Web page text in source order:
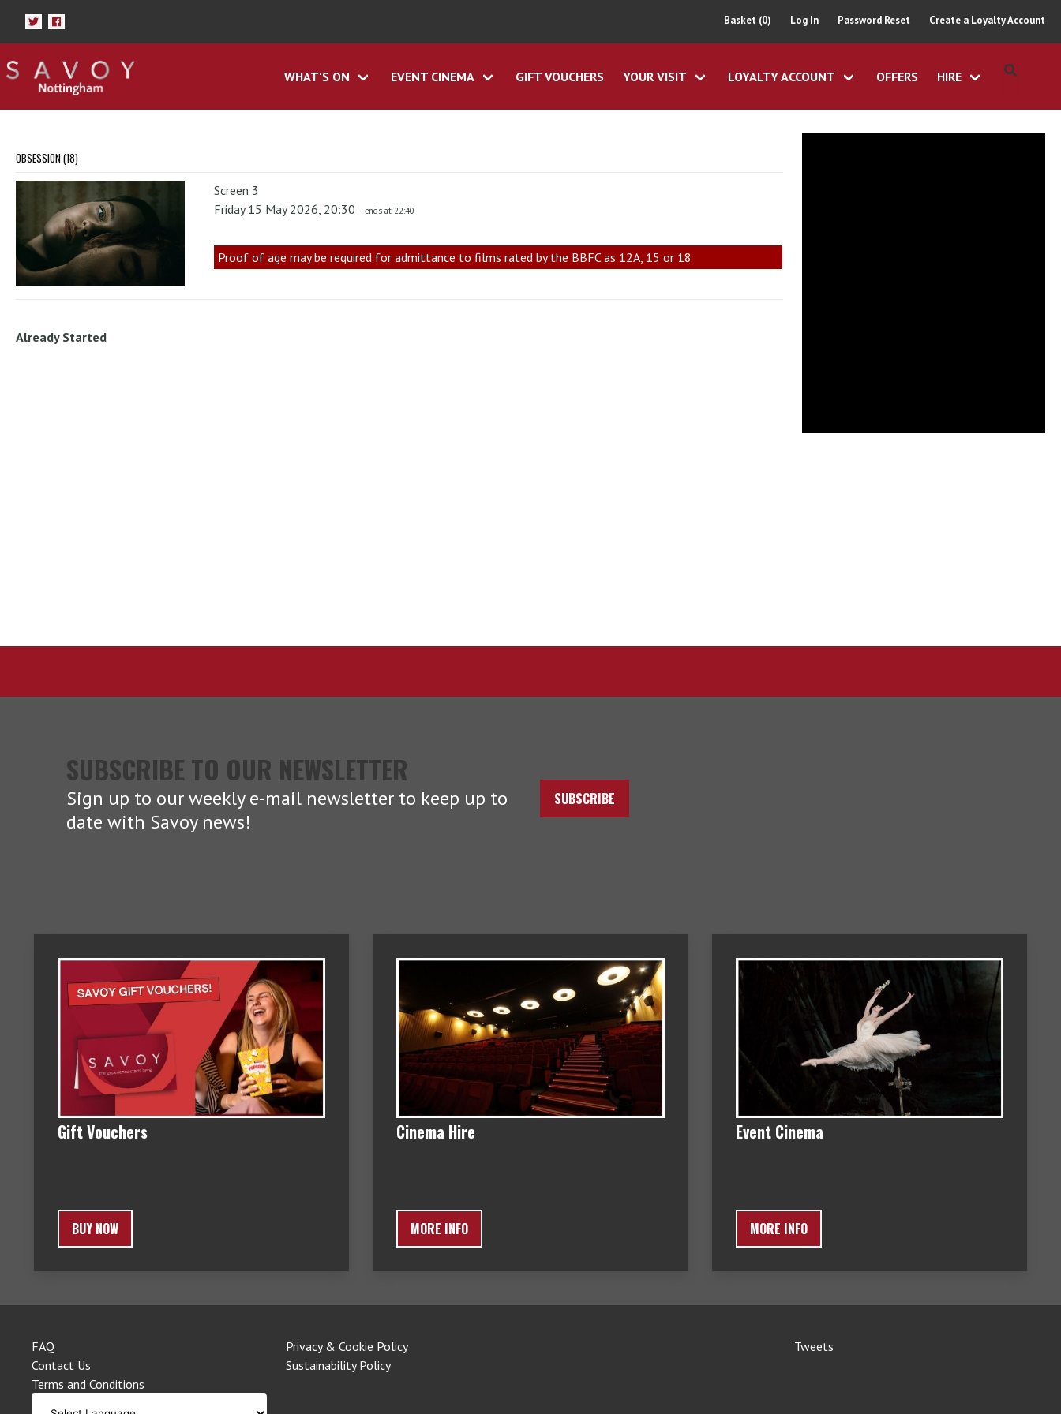
Basket (0) Log In Password Reset Create a Loyalty Account
WHAT'S ON EVENT CINEMA GIFT VOUCHERS YOUR VISIT LOYALTY ACCOUNT OFFERS HIRE
OBSESSION (18)
Screen 3
Friday 15 May 2026, 20:30 - ends at 22:40
Proof of age may be required for admittance to films rated by the BBFC as 12A, 15 or 18
Already Started
SUBSCRIBE TO OUR NEWSLETTER
Sign up to our weekly e-mail newsletter to keep up to
date with Savoy news!
SUBSCRIBE
Gift Vouchers
BUY NOW
Cinema Hire
MORE INFO
Event Cinema
MORE INFO
FAQ
Contact Us
Terms and Conditions
Privacy & Cookie Policy
Sustainability Policy
Tweets